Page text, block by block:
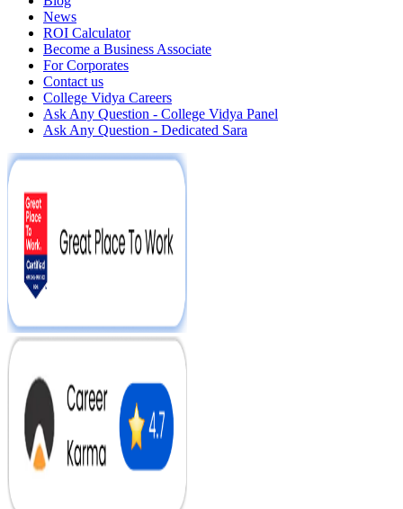
News
ROI Calculator
Become a Business Associate
For Corporates
Contact us
College Vidya Careers
Ask Any Question - College Vidya Panel
Ask Any Question - Dedicated Sara